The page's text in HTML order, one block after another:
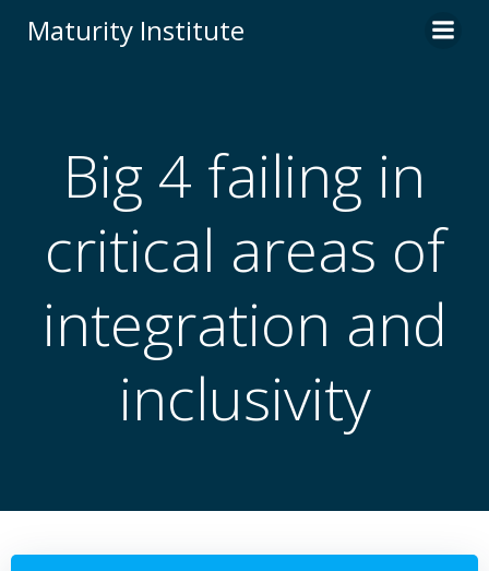
Maturity Institute
Big 4 failing in
critical areas of
integration and
inclusivity